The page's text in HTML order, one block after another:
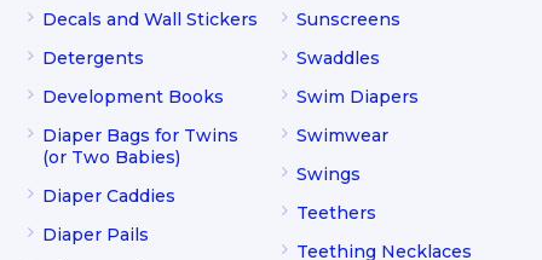
Decals and Wall Stickers
Detergents
Development Books
Diaper Bags for Twins
(or Two Babies)
Diaper Caddies
Diaper Pails
Sunscreens
Swaddles
Swim Diapers
Swimwear
Swings
Teethers
Teething Necklaces